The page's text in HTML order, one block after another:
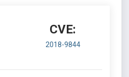
CVE:
2018-9844